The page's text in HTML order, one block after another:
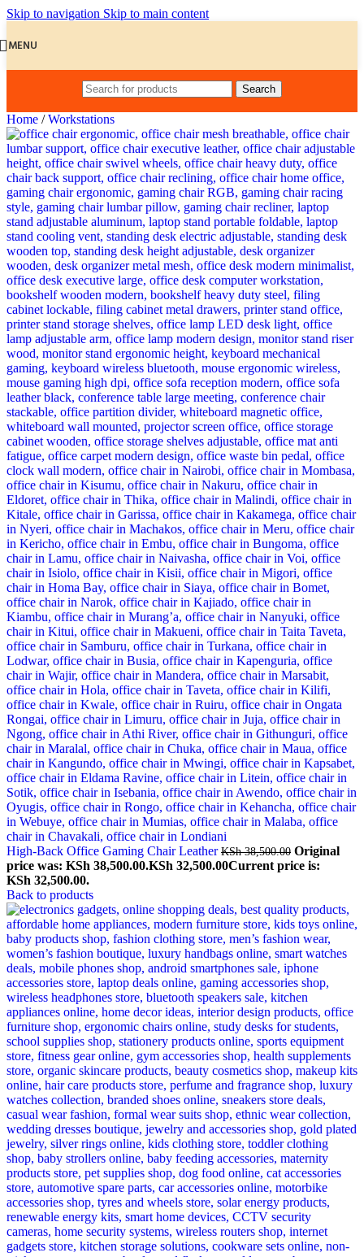
Skip to navigation Skip to main content
MENU
Search
Home / Workstations
High-Back Office Gaming Chair LeatherKSh38,500.00 Original
price was: KSh 38,500.00.KSh 32,500.00Current price is:
KSh 32,500.00.
Back to products